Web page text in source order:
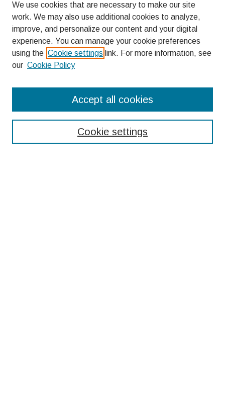
Enter search terms:
We use cookies that are necessary to make our site
work. We may also use additional cookies to analyze,
improve, and personalize our content and your digital
experience. You can manage your cookie preferences
using the Cookie settings link. For more information, see
our Cookie Policy
Cookie settings
Accept all cookies